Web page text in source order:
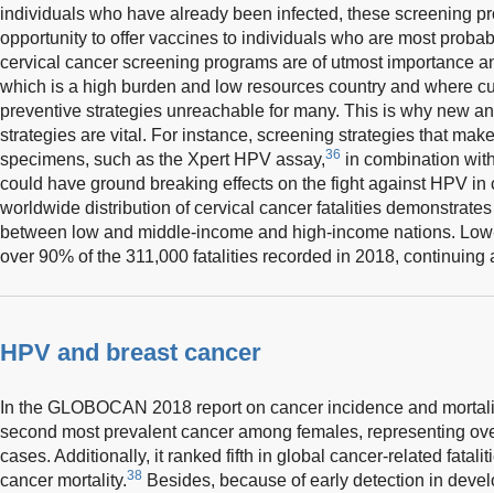
individuals who have already been infected, these screening
opportunity to offer vaccines to individuals who are most
cervical cancer screening programs are of utmost importance
which is a high burden and low resources country and where
preventive strategies unreachable for many. This is why new
strategies are vital. For instance, screening strategies that
specimens, such as the Xpert HPV assay,36 in combination
could have ground breaking effects on the fight against HPV in
worldwide distribution of cervical cancer fatalities
between low and middle-income and high-income nations.
over 90% of the 311,000 fatalities recorded in 2018, continuing
HPV and breast cancer
In the GLOBOCAN 2018 report on cancer incidence and
second most prevalent cancer among females, representing
cases. Additionally, it ranked fifth in global cancer-related
cancer mortality.38 Besides, because of early detection in